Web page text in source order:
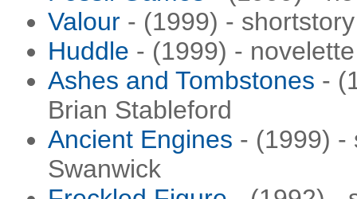
Valour - (1999) -
Huddle - (1999) -
Ashes and Tombstones -
Brian Stableford
Ancient Engines - (1999) -
Swanwick